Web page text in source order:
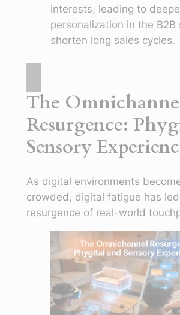
interests, leading to
personalization in the B2B
shorten long sales cycles.
The
Resurgence:
Sensory
As digital environments
crowded, digital fatigue has
resurgence of real-world